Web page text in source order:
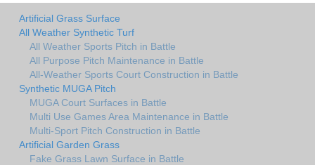
Artificial Grass Surface
All Weather Synthetic Turf
All Weather Sports Pitch in Battle
All Purpose Pitch Maintenance in Battle
All-Weather Sports Court Construction in Battle
Synthetic MUGA Pitch
MUGA Court Surfaces in Battle
Multi Use Games Area Maintenance in Battle
Multi-Sport Pitch Construction in Battle
Artificial Garden Grass
Fake Grass Lawn Surface in Battle